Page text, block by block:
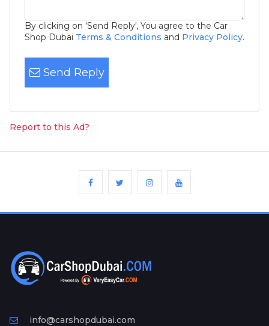
By clicking on 'Send Reply', You agree to the Car
Shop Dubai Terms & Conditions and Privacy Policy.
Send Reply
Report to this Ad?
info@carshopdubai.com